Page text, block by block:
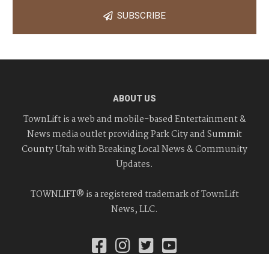
SUBSCRIBE
ABOUT US
TownLift is a web and mobile-based Entertainment &
News media outlet providing Park City and Summit
County Utah with Breaking Local News & Community
Updates.
TOWNLIFT® is a registered trademark of TownLift
News, LLC.